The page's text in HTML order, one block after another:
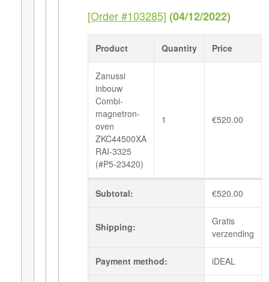
[Order #103285] (04/12/2022)
Product Quantity Price
Zanussi
inbouw
Combi-
magnetron-
oven
ZKC44500XA
RAI-3325
(#P5-23420)
1 €520.00
Subtotal: €520.00
Shipping:
Gratis
verzending
Payment method: iDEAL